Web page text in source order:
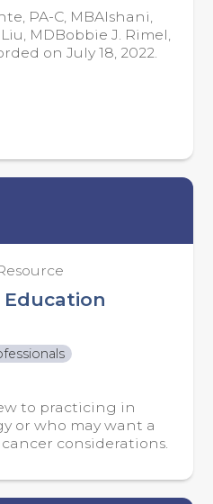
PA-C, MBAIshani,
MDBobbie J. Rimel,
on July 18, 2022.
Education
to practicing in
or who may want a
considerations.